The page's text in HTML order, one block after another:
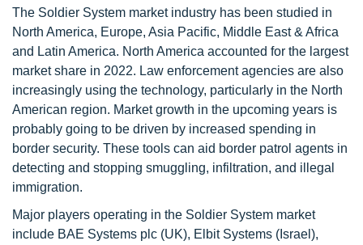
The Soldier System market industry has been studied in
North America, Europe, Asia Pacific, Middle East & Africa
and Latin America. North America accounted for the largest
market share in 2022. Law enforcement agencies are also
increasingly using the technology, particularly in the North
American region. Market growth in the upcoming years is
probably going to be driven by increased spending in
border security. These tools can aid border patrol agents in
detecting and stopping smuggling, infiltration, and illegal
immigration.
Major players operating in the Soldier System market
include BAE Systems plc (UK), Elbit Systems (Israel),